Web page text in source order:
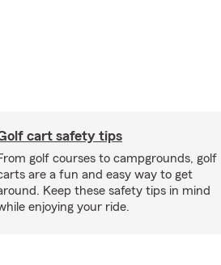
cart safety tips
golf courses to campgrounds, golf
are a fun and easy way to get
Keep these safety tips in mind
enjoying your ride.